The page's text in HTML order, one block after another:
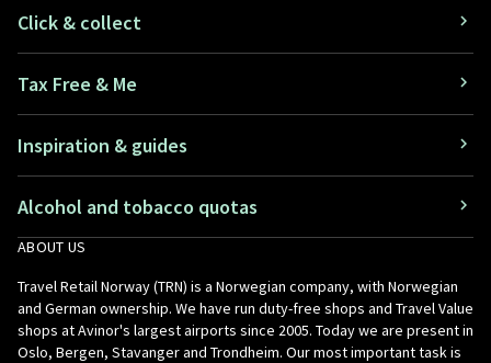
Click & collect
Tax Free & Me
Inspiration & guides
Alcohol and tobacco quotas
ABOUT US
Travel Retail Norway (TRN) is a Norwegian company, with Norwegian
and German ownership. We have run duty-free shops and Travel Value
shops at Avinor's largest airports since 2005. Today we are present in
Oslo, Bergen, Stavanger and Trondheim. Our most important task is